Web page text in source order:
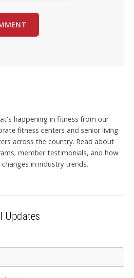
happening in fitness from our
fitness centers and senior living
across the country. Read about
member testimonials, and how
in industry trends.
Updates